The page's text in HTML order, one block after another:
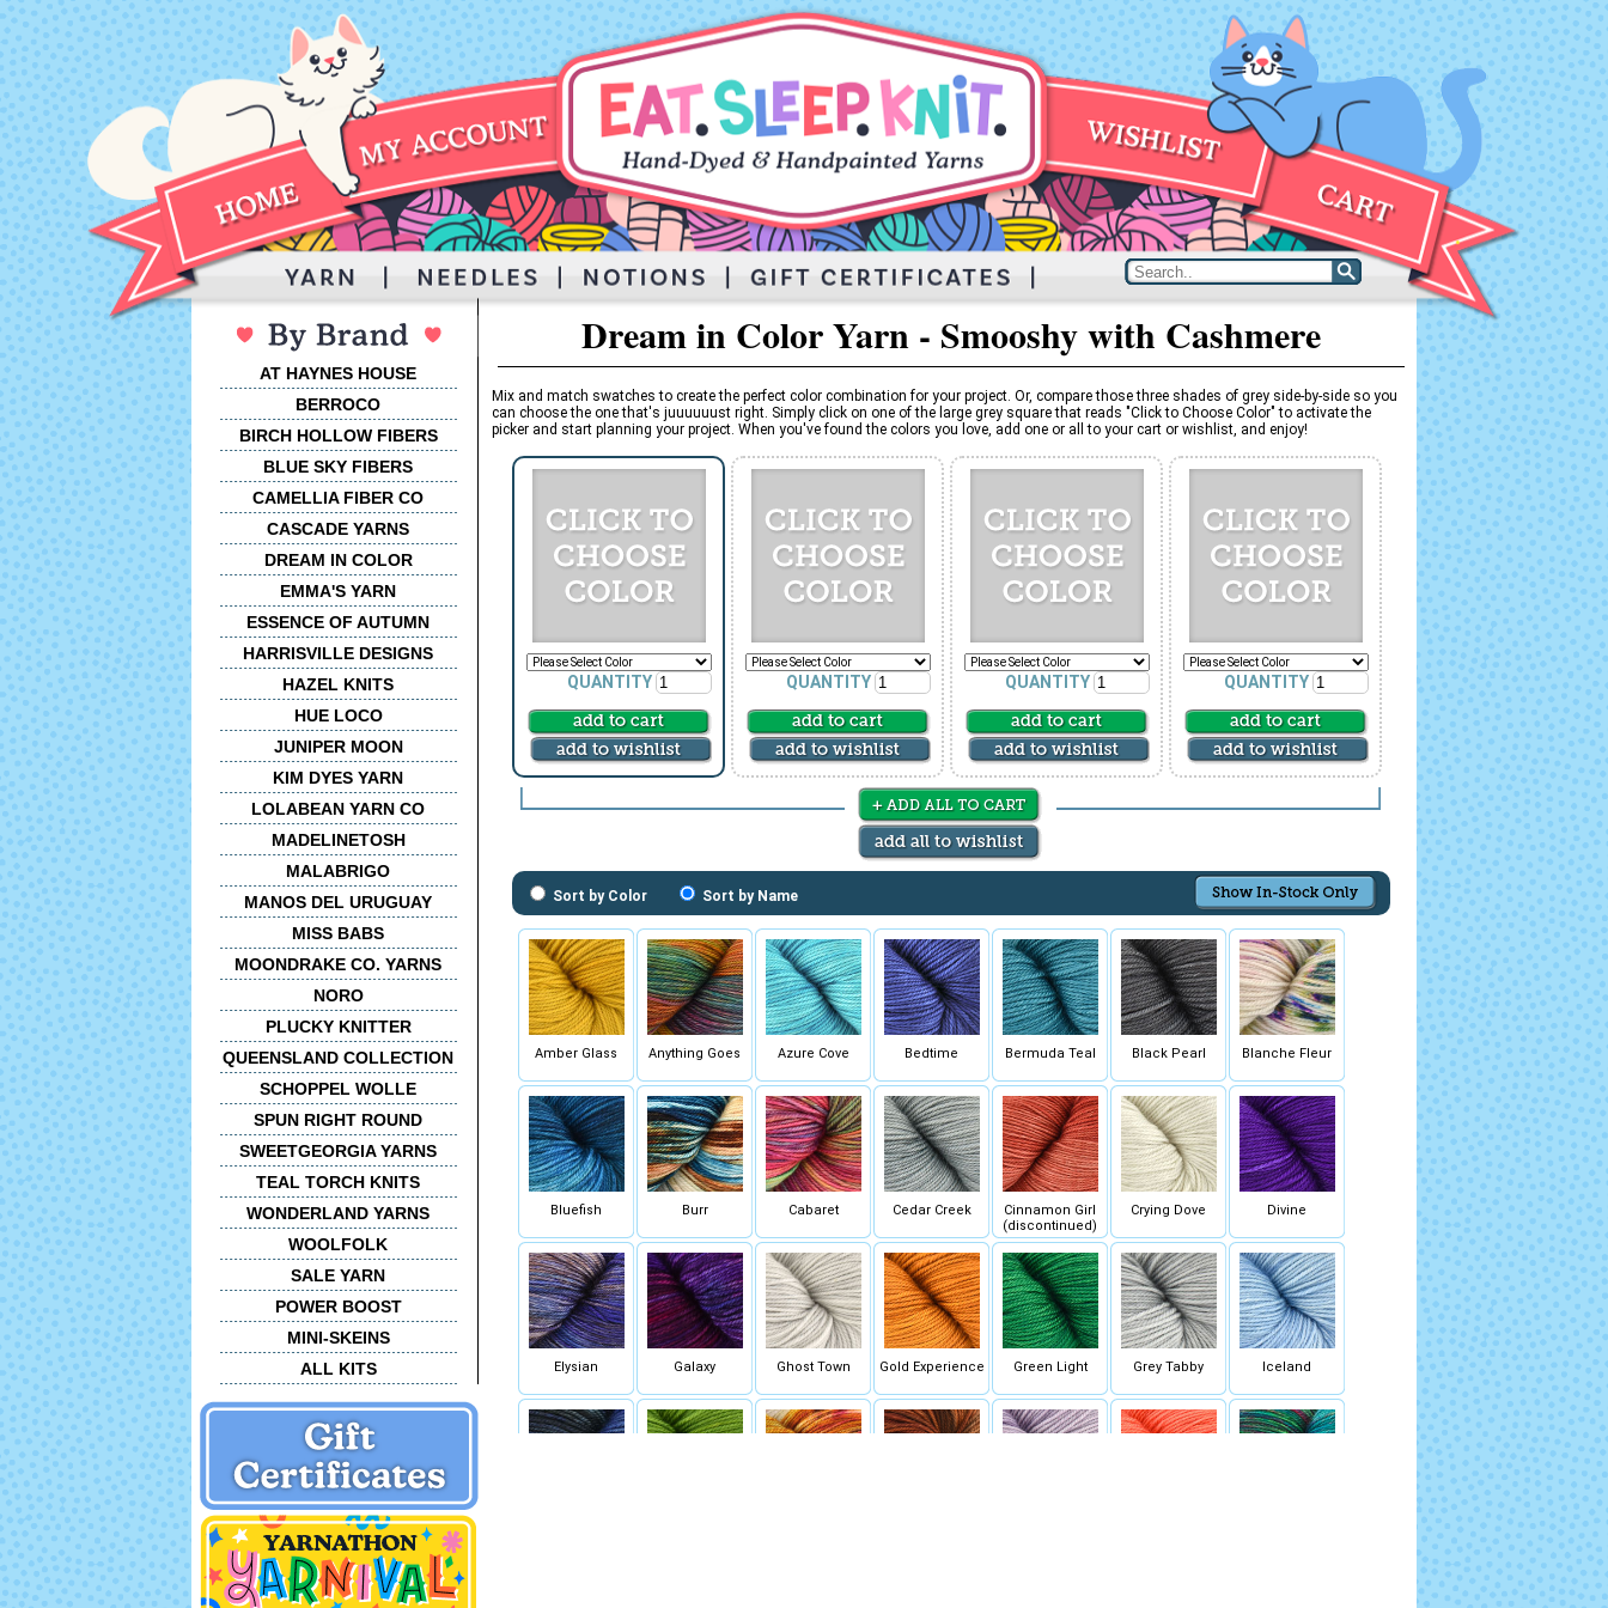
AT HAYNES HOUSE
BERROCO
BIRCH HOLLOW FIBERS
BLUE SKY FIBERS
CAMELLIA FIBER CO
CASCADE YARNS
DREAM IN COLOR
EMMA'S YARN
ESSENCE OF AUTUMN
HARRISVILLE DESIGNS
HAZEL KNITS
HUE LOCO
JUNIPER MOON
KIM DYES YARN
LOLABEAN YARN CO
MADELINETOSH
MALABRIGO
MANOS DEL URUGUAY
MISS BABS
MOONDRAKE CO. YARNS
NORO
PLUCKY KNITTER
QUEENSLAND COLLECTION
SCHOPPEL WOLLE
SPUN RIGHT ROUND
SWEETGEORGIA YARNS
TEAL TORCH KNITS
WONDERLAND YARNS
WOOLFOLK
SALE YARN
POWER BOOST
MINI-SKEINS
ALL KITS
Dream in Color Yarn - Smooshy with Cashmere
Mix and match swatches to create the perfect color combination for your project. Or, compare those three shades of grey side-by-side so you
can choose the one that's juuuuuust right. Simply click on one of the large grey square that reads "Click to Choose Color" to activate the
picker and start planning your project. When you've found the colors you love, add one or all to your cart or wishlist, and enjoy!
QUANTITY QUANTITY QUANTITY QUANTITY
Sort by Color Sort by Name
Amber Glass Anything Goes Azure Cove Bedtime Bermuda Teal Black Pearl Blanche Fleur
Bluefish Burr Cabaret Cedar Creek
Cinnamon Girl
(discontinued)
Crying Dove Divine
Elysian Galaxy Ghost Town Gold Experience Green Light Grey Tabby Iceland